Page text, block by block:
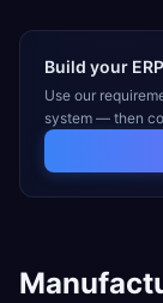
Build your
Use our
system — then